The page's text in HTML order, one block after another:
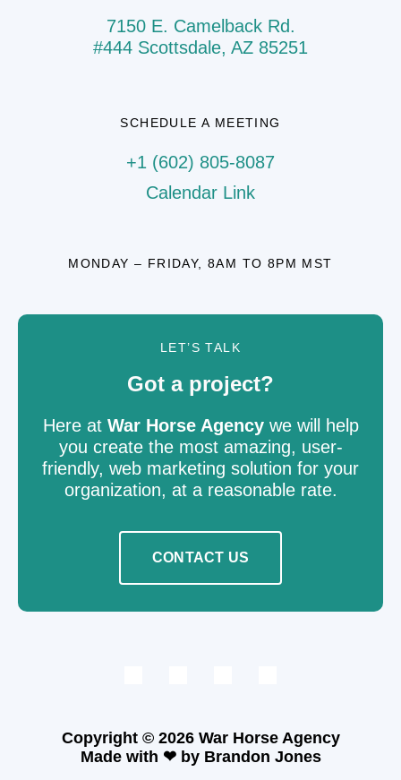
7150 E. Camelback Rd.
#444 Scottsdale, AZ 85251
SCHEDULE A MEETING
+1 (602) 805-8087
Calendar Link
MONDAY – FRIDAY, 8AM TO 8PM MST
LET’S TALK
Got a project?
Here at War Horse Agencywe will help
you create the most amazing, user-
friendly, web marketing solution for your
organization, at a reasonable rate.
CONTACT US
Copyright © 2026 War Horse Agency
Made with ❤ by Brandon Jones